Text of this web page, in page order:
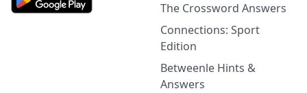
The Crossword Answers
Connections: Sport
Edition
Betweenle Hints &
Answers